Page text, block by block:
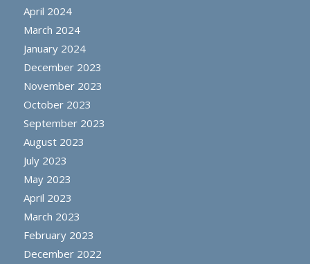
April 2024
March 2024
January 2024
December 2023
November 2023
October 2023
September 2023
August 2023
July 2023
May 2023
April 2023
March 2023
February 2023
December 2022